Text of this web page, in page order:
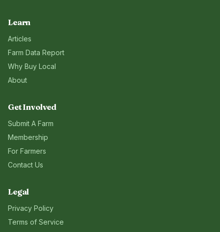
Learn
Articles
Farm Data Report
Why Buy Local
About
Get Involved
Submit A Farm
Membership
For Farmers
Contact Us
Legal
Privacy Policy
Terms of Service